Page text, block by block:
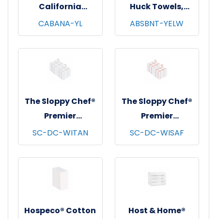
California
Cabana Striped
Beach Towels,
30"x70", 4/pk - 6
pks/cs - Yellow &
White
CABANA-YL
Huck Towels,
16"x26", 12/pk - 10
pks/cs - Yellow
ABSBNT-YELW
The Sloppy Chef®
Premier
Dishcloths, 13x13,
12/pk - 12 pks/cs -
Tan Windowpane
SC-DC-WITAN
The Sloppy Chef®
Premier
Dishcloths, 13x13,
12/pk - 12 pks/cs -
Saffron
Windowpane
SC-DC-WISAF
Hospeco® Cotton
Host & Home®